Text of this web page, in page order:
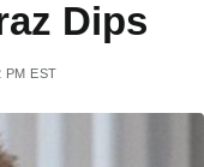
Dips
PM EST